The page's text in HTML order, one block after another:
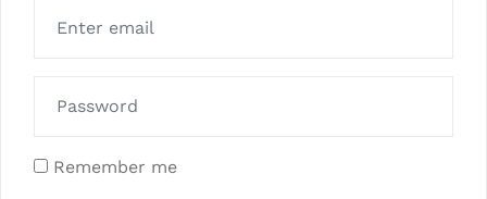
Remember me